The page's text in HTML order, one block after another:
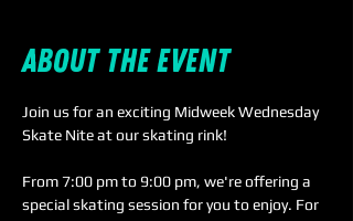
About the event
Join us for an exciting Midweek Wednesday
Skate Nite at our skating rink!
From 7:00 pm to 9:00 pm, we're offering a
special skating session for you to enjoy. For